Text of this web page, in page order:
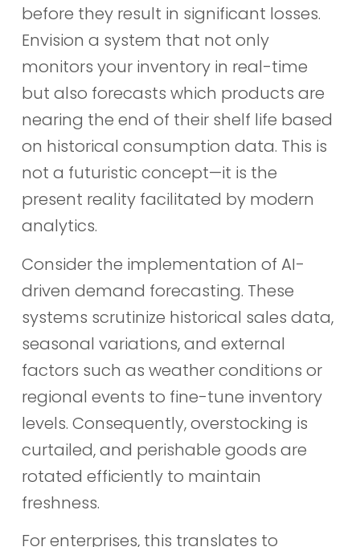
before they result in significant losses.
Envision a system that not only
monitors your inventory in real-time
but also forecasts which products are
nearing the end of their shelf life based
on historical consumption data. This is
not a futuristic concept—it is the
present reality facilitated by modern
analytics.
Consider the implementation of AI-
driven demand forecasting. These
systems scrutinize historical sales data,
seasonal variations, and external
factors such as weather conditions or
regional events to fine-tune inventory
levels. Consequently, overstocking is
curtailed, and perishable goods are
rotated efficiently to maintain
freshness.
For enterprises, this translates to